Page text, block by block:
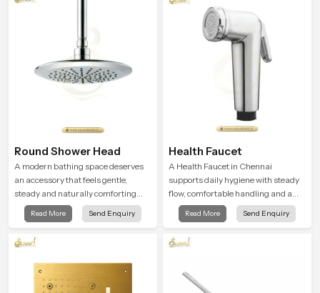
Round Shower Head
A modern bathing space deserves
an accessory that feels gentle,
steady and naturally comforting
and the Round Shower Head in
Chennai is shaped to deliver an
routines into peaceful moments of
relaxation.
Read More Send Enquiry
Health Faucet
A Health Faucet in Chennai
supports daily hygiene with steady
flow, comfortable handling and a
design that works well in modern
bathrooms. Our product is created
a firm grip so every user feels
Read More Send Enquiry